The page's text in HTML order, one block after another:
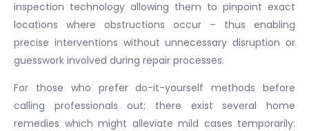
inspection technology allowing them to pinpoint exact
locations where obstructions occur – thus enabling
precise interventions without unnecessary disruption or
guesswork involved during repair processes.
For those who prefer do-it-yourself methods before
calling professionals out; there exist several home
remedies which might alleviate mild cases temporarily: